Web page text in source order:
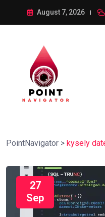
August 7, 2026
PointNavigator > kysely
27
Sep